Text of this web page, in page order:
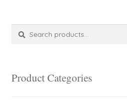
Search
Search
Product Categories